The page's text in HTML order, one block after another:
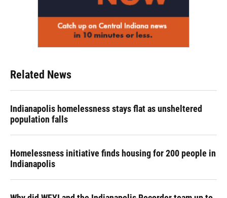
Related News
Indianapolis homelessness stays flat as unsheltered
population falls
Homelessness initiative finds housing for 200 people in
Indianapolis